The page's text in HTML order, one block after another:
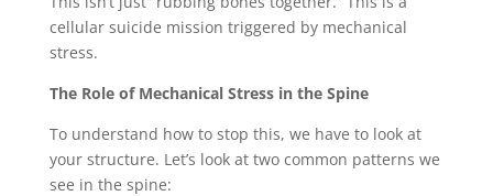
cellular suicide mission triggered by mechanical
stress.
The Role of Mechanical Stress in the Spine
To understand how to stop this, we have to look at
your structure. Let’s look at two common patterns we
see in the spine: